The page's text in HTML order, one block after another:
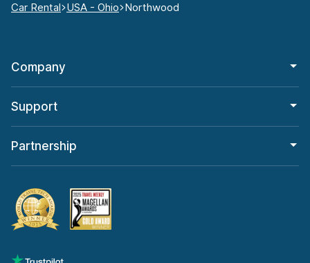
Car Rental USA - Ohio Northwood
Company
Support
Partnership